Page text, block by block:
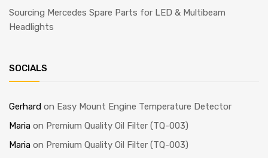
Sourcing Mercedes Spare Parts for LED & Multibeam
Headlights
SOCIALS
Gerhard on Easy Mount Engine Temperature Detector
Maria on Premium Quality Oil Filter (TQ-003)
Maria on Premium Quality Oil Filter (TQ-003)